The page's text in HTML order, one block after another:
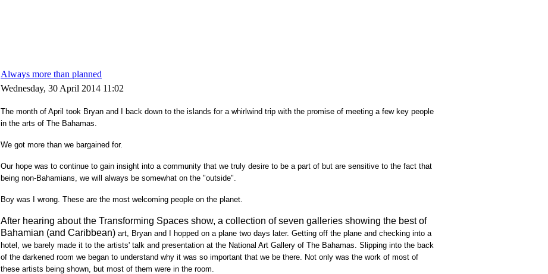
Always more than planned
Wednesday, 30 April 2014 11:02
The month of April took Bryan and I back down to the islands for a whirlwind trip with the promise of meeting a few key people
in the arts of The Bahamas.
We got more than we bargained for.
Our hope was to continue to gain insight into a community that we truly desire to be a part of but are sensitive to the fact that
being non-Bahamians, we will always be somewhat on the "outside".
Boy was I wrong. These are the most welcoming people on the planet.
After hearing about the Transforming Spaces show, a collection of seven galleries showing the best of
Bahamian (and Caribbean) art, Bryan and I hopped on a plane two days later. Getting off the plane and checking into a
hotel, we barely made it to the artists' talk and presentation at the National Art Gallery of The Bahamas. Slipping into the back
of the darkened room we began to understand why it was so important that we be there. Not only was the work of most of
these artists being shown, but most of them were in the room.